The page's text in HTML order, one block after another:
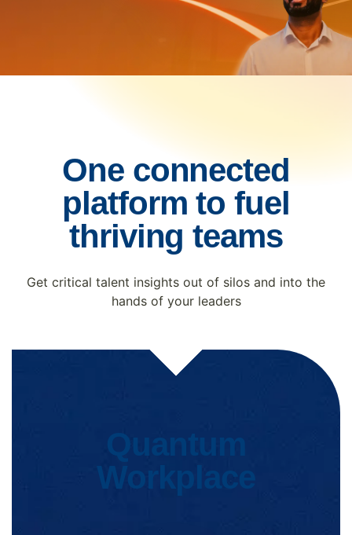
One connected
platform to fuel
thriving teams
Get critical talent insights out of silos and into the
hands of your leaders
Quantum
Workplace